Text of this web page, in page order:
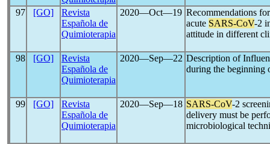
97
[GO]
Revista
Española de
Quimioterapia
2020―Oct―19 Recommendations
acute SARS-CoV-2
attitude in different
98 [GO]
Revista
Española de
Quimioterapia
2020―Sep―22 Description of
during the beginning
99 [GO]
Revista
Española de
Quimioterapia
2020―Sep―18 SARS-CoV-2
delivery must be
microbiological